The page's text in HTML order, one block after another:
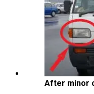
After minor